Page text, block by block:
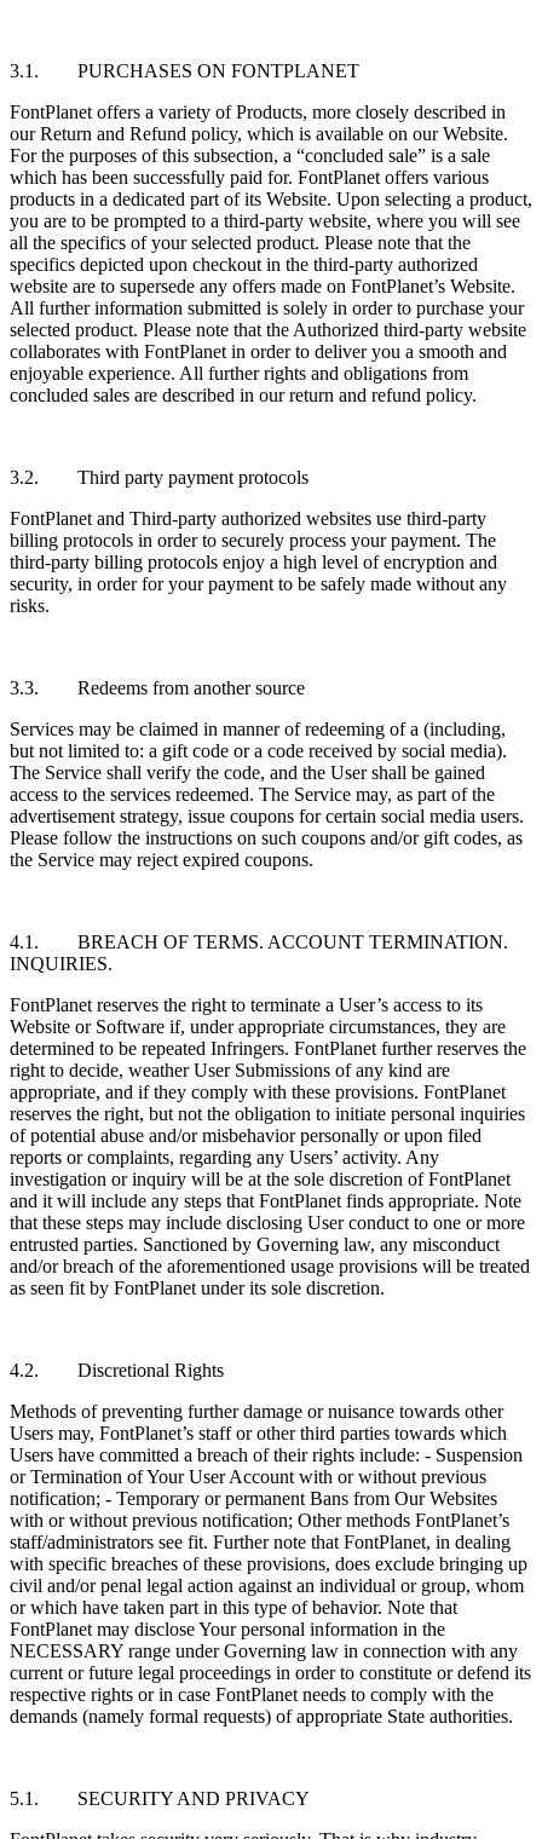
3.1. PURCHASES ON FONTPLANET
FontPlanet offers a variety of Products, more closely described in
our Return and Refund policy, which is available on our Website.
For the purposes of this subsection, a “concluded sale” is a sale
which has been successfully paid for. FontPlanet offers various
products in a dedicated part of its Website. Upon selecting a product,
you are to be prompted to a third-party website, where you will see
all the specifics of your selected product. Please note that the
specifics depicted upon checkout in the third-party authorized
website are to supersede any offers made on FontPlanet’s Website.
All further information submitted is solely in order to purchase your
selected product. Please note that the Authorized third-party website
collaborates with FontPlanet in order to deliver you a smooth and
enjoyable experience. All further rights and obligations from
concluded sales are described in our return and refund policy.
3.2. Third party payment protocols
FontPlanet and Third-party authorized websites use third-party
billing protocols in order to securely process your payment. The
third-party billing protocols enjoy a high level of encryption and
security, in order for your payment to be safely made without any
risks.
3.3. Redeems from another source
Services may be claimed in manner of redeeming of a (including,
but not limited to: a gift code or a code received by social media).
The Service shall verify the code, and the User shall be gained
access to the services redeemed. The Service may, as part of the
advertisement strategy, issue coupons for certain social media users.
Please follow the instructions on such coupons and/or gift codes, as
the Service may reject expired coupons.
4.1. BREACH OF TERMS. ACCOUNT TERMINATION.
INQUIRIES.
FontPlanet reserves the right to terminate a User’s access to its
Website or Software if, under appropriate circumstances, they are
determined to be repeated Infringers. FontPlanet further reserves the
right to decide, weather User Submissions of any kind are
appropriate, and if they comply with these provisions. FontPlanet
reserves the right, but not the obligation to initiate personal inquiries
of potential abuse and/or misbehavior personally or upon filed
reports or complaints, regarding any Users’ activity. Any
investigation or inquiry will be at the sole discretion of FontPlanet
and it will include any steps that FontPlanet finds appropriate. Note
that these steps may include disclosing User conduct to one or more
entrusted parties. Sanctioned by Governing law, any misconduct
and/or breach of the aforementioned usage provisions will be treated
as seen fit by FontPlanet under its sole discretion.
4.2. Discretional Rights
Methods of preventing further damage or nuisance towards other
Users may, FontPlanet’s staff or other third parties towards which
Users have committed a breach of their rights include: - Suspension
or Termination of Your User Account with or without previous
notification; - Temporary or permanent Bans from Our Websites
with or without previous notification; Other methods FontPlanet’s
staff/administrators see fit. Further note that FontPlanet, in dealing
with specific breaches of these provisions, does exclude bringing up
civil and/or penal legal action against an individual or group, whom
or which have taken part in this type of behavior. Note that
FontPlanet may disclose Your personal information in the
NECESSARY range under Governing law in connection with any
current or future legal proceedings in order to constitute or defend its
respective rights or in case FontPlanet needs to comply with the
demands (namely formal requests) of appropriate State authorities.
5.1. SECURITY AND PRIVACY